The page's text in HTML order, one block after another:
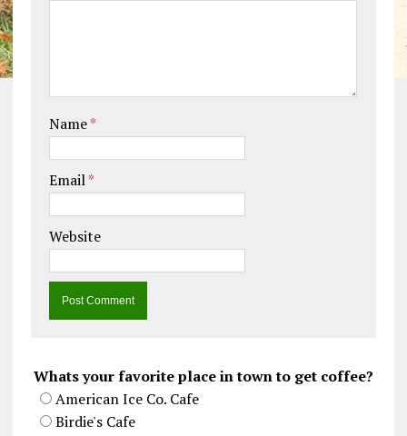
Name*
Email*
Website
Whats your favorite place in town to get coffee?
American Ice Co. Cafe
Birdie's Cafe